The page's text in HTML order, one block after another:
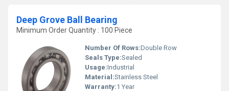
Deep Grove Ball Bearing
Minimum Order Quantity : 100 Piece
Number Of Rows:Double Row
Seals Type:Sealed
Usage:Industrial
Material:Stainless Steel
Warranty:1 Year